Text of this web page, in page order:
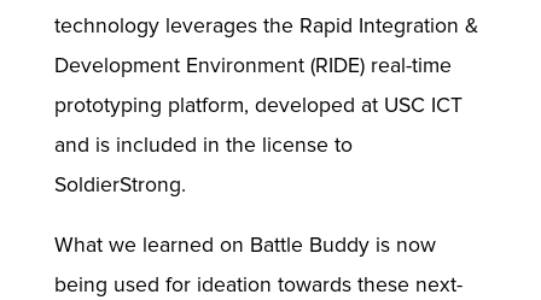
technology leverages the Rapid Integration &
Development Environment (RIDE) real-time
prototyping platform, developed at USC ICT
and is included in the license to
SoldierStrong.
What we learned on Battle Buddy is now
being used for ideation towards these next-